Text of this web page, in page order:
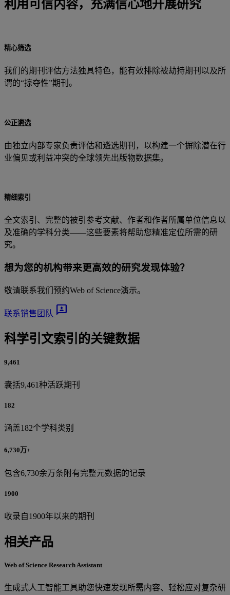
利用可信内容，充满信心地开展研究
精心筛选
我们的期刊评估方法独具特色，能有效排除被劫持期刊以及所
谓的“掠夺性”期刊。
公正遴选
由独立内部专家负责评估和遴选期刊，以构建一个摒除潜在行
业偏见或利益冲突的全球领先出版物数据集。
精细索引
全文索引、完整的被引参考文献、作者和作者所属单位信息以
及准确的学科分类——这些要素将帮助您精准定位所需的研
究。
想为您的机构带来更高效的研究发现体验？
敬请联系我们预约Web of Science演示。
联系销售团队 3p
科学引文索引的关键数据
9,461
囊括9,461种活跃期刊
182
涵盖182个学科类别
6,730万+
包含6,730余万条附有完整元数据的记录
1900
收录自1900年以来的期刊
相关产品
Web of Science Research Assistant
生成式人工智能工具助您快速发现所需内容、轻松应对复杂研